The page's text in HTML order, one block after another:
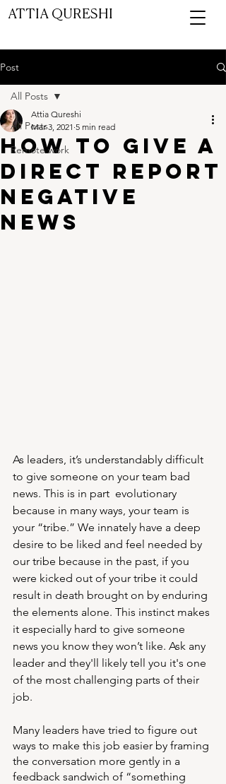
ATTIA QURESHI
Post
All Posts
Remote work
All Posts
How to give a
direct report
negative
news
Attia Qureshi
Mar 3, 2021 5 min read
As leaders, it’s understandably difficult
to give someone on your team bad
news. This is in part  evolutionary
because in many ways, your team is
your “tribe.” We innately have a deep
desire to be liked and feel needed by
our tribe because in the past, if you
were kicked out of your tribe it could
result in death brought on by enduring
the elements alone. This instinct makes
it especially hard to give someone
news you know they won’t like. Ask any
leader and they'll likely tell you it's one
of the most challenging parts of their
job.
Many leaders have tried to figure out
ways to make this job easier by framing
the conversation more gently in a
feedback sandwich of “something